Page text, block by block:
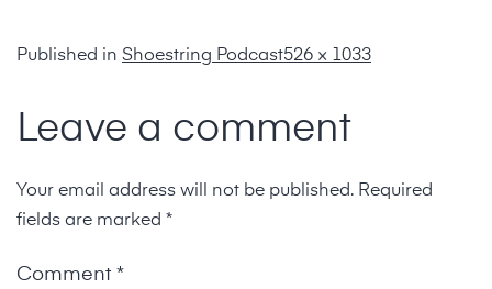
Published in Shoestring Podcast526 × 1033
Leave a comment
Your email address will not be published. Required
fields are marked *
Comment *